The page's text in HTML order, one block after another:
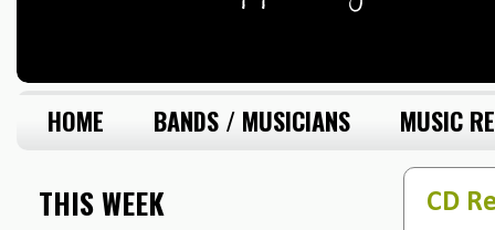
HOME BANDS / MUSICIANS MUSIC
CD
THIS WEEK